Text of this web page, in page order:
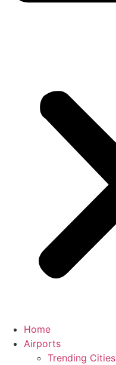
Home
Airports
Trending Cities